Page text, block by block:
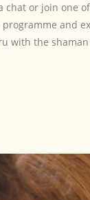
or join one
and
with the